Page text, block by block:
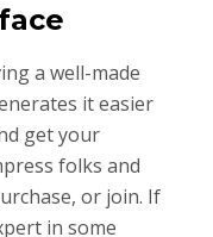
a well-made
it easier
get your
folks and
or join. If
in some